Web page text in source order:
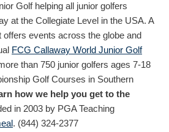
Golf helping all junior golfers
at the Collegiate Level in the USA. A
offers events across the globe and
FCG Callaway World Junior Golf
than 750 junior golfers ages 7-18
Golf Courses in Southern
how we help you get to the
in 2003 by PGA Teaching
. (844) 324-2377